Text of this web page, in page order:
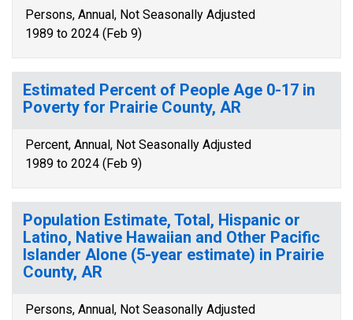
Persons, Annual, Not Seasonally Adjusted
1989 to 2024 (Feb 9)
Estimated Percent of People Age 0-17 in
Poverty for Prairie County, AR
Percent, Annual, Not Seasonally Adjusted
1989 to 2024 (Feb 9)
Population Estimate, Total, Hispanic or
Latino, Native Hawaiian and Other Pacific
Islander Alone (5-year estimate) in Prairie
County, AR
Persons, Annual, Not Seasonally Adjusted